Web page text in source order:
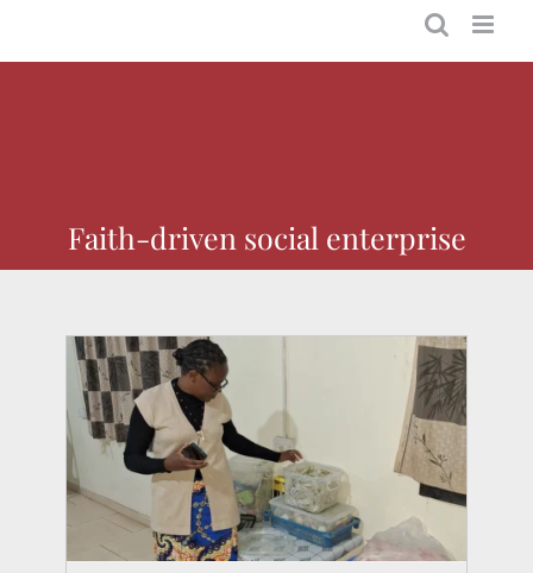
Faith-driven social enterprise